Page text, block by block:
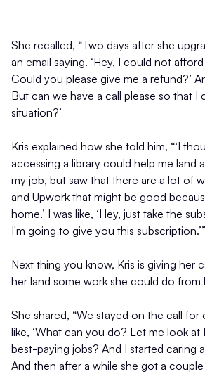
She recalled, “Two days after she
an email saying. ‘Hey, I could not
Could you please give me a refund?’
But can we have a call please so that I
situation?’
Kris explained how she told him, “‘I
accessing a library could help me land
my job, but saw that there are a lot of
and Upwork that might be good
home.’ I was like, ‘Hey, just take the
I'm going to give you this subscription.’”
Next thing you know, Kris is giving her
her land some work she could do from
She shared, “We stayed on the call for
like, ‘What can you do? Let me look at
best-paying jobs? And I started caring
And then after a while she got a